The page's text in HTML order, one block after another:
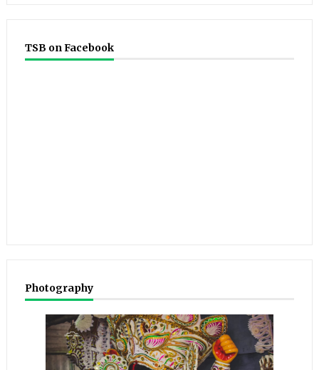
TSB on Facebook
Photography